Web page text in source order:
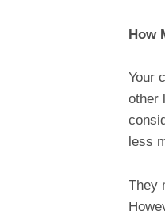
How
Your
other
less
They